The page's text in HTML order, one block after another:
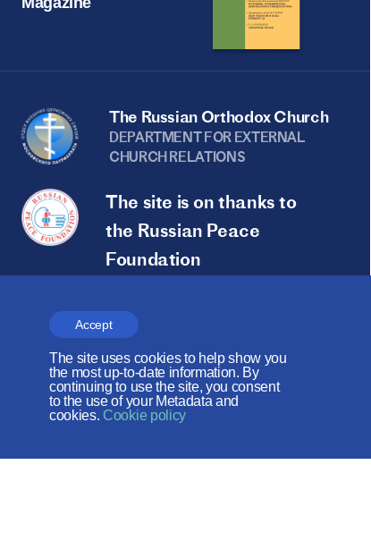
Accept
The site uses cookies to help show you
the most up-to-date information. By
continuing to use the site, you consent
to the use of your Metadata and
cookies. Cookie policy
The Russian Orthodox Church
DEPARTMENT FOR EXTERNAL
CHURCH RELATIONS
The site is on thanks to
the Russian Peace
Foundation
of the Foundation for the Support of
Christian Culture and Heritage
Social networks: